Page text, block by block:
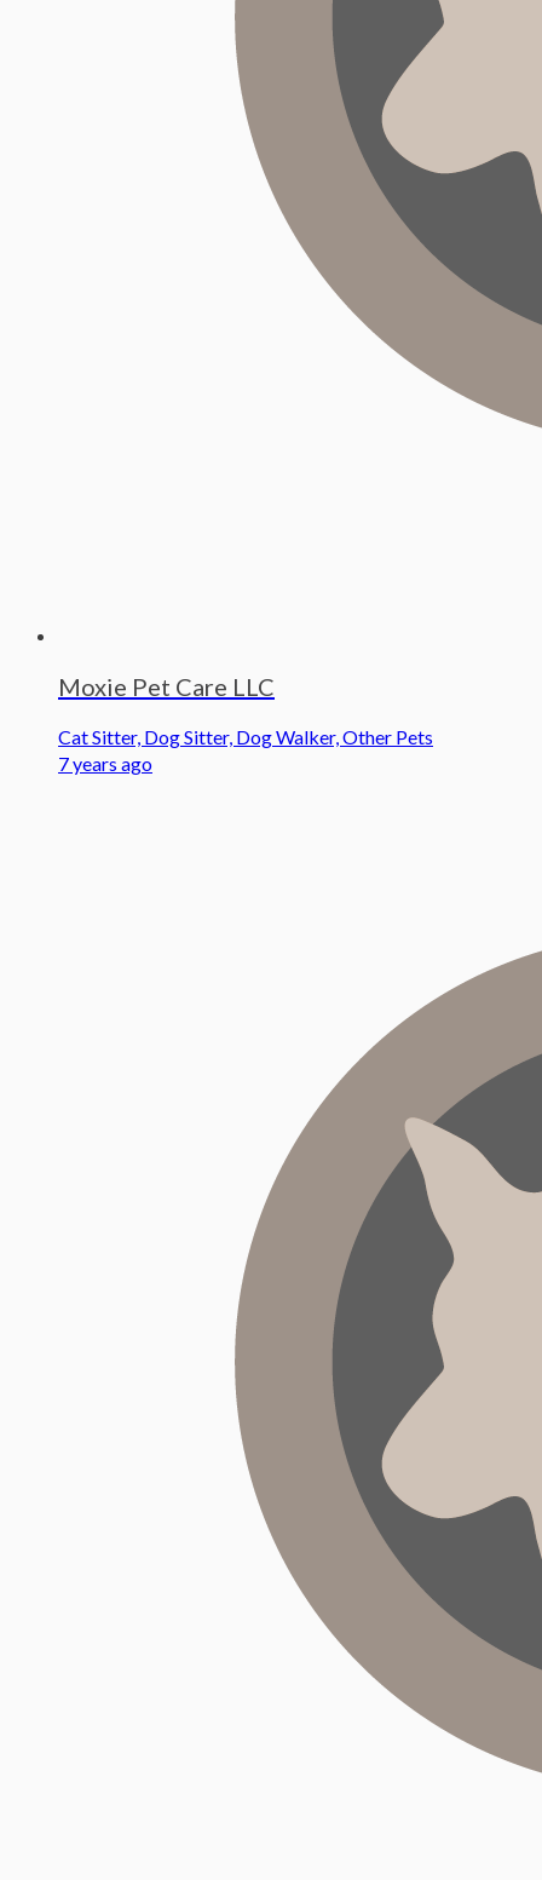
Moxie Pet Care LLC
Cat Sitter, Dog Sitter, Dog Walker, Other Pets
7 years ago